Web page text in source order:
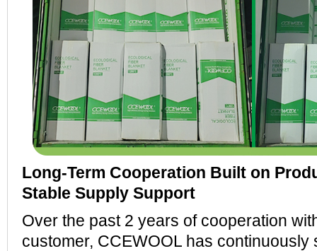
Long-Term Cooperation Built on
Stable Supply Support
Over the past 2 years of cooperation
customer, CCEWOOL has continuously